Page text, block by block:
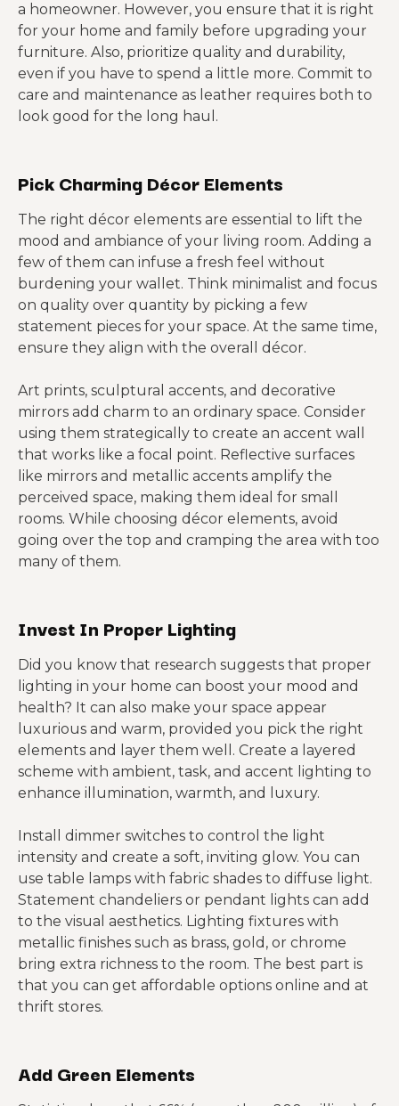
a homeowner. However, you ensure that it is right
for your home and family before upgrading your
furniture. Also, prioritize quality and durability,
even if you have to spend a little more. Commit to
care and maintenance as leather requires both to
look good for the long haul.
Pick Charming Décor Elements
The right décor elements are essential to lift the
mood and ambiance of your living room. Adding a
few of them can infuse a fresh feel without
burdening your wallet. Think minimalist and focus
on quality over quantity by picking a few
statement pieces for your space. At the same time,
ensure they align with the overall décor.
Art prints, sculptural accents, and decorative
mirrors add charm to an ordinary space. Consider
using them strategically to create an accent wall
that works like a focal point. Reflective surfaces
like mirrors and metallic accents amplify the
perceived space, making them ideal for small
rooms. While choosing décor elements, avoid
going over the top and cramping the area with too
many of them.
Invest In Proper Lighting
Did you know that research suggests that proper
lighting in your home can boost your mood and
health? It can also make your space appear
luxurious and warm, provided you pick the right
elements and layer them well. Create a layered
scheme with ambient, task, and accent lighting to
enhance illumination, warmth, and luxury.
Install dimmer switches to control the light
intensity and create a soft, inviting glow. You can
use table lamps with fabric shades to diffuse light.
Statement chandeliers or pendant lights can add
to the visual aesthetics. Lighting fixtures with
metallic finishes such as brass, gold, or chrome
bring extra richness to the room. The best part is
that you can get affordable options online and at
thrift stores.
Add Green Elements